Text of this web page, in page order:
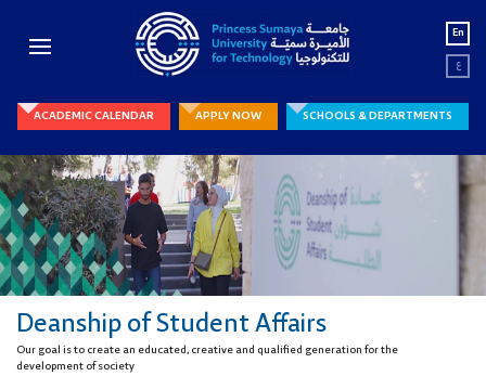
En
ع
ACADEMIC CALENDAR APPLY NOW SCHOOLS & DEPARTMENTS
Deanship of Student Affairs
Our goal is to create an educated, creative and qualified generation for the
development of society